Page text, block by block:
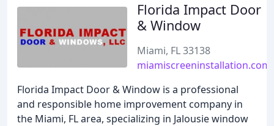
Florida Impact Door
& Window
Miami, FL 33138
miamiscreeninstallation.com
Florida Impact Door & Window is a professional
and responsible home improvement company in
the Miami, FL area, specializing in Jalousie window